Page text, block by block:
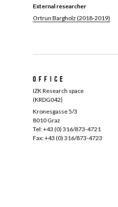
External researcher
Ortrun Bargholz (2018-2019)
Office
IZK Research space
(KRDG042)
Kronesgasse 5/3
8010 Graz
Tel: +43 (0) 316/873-4721
Fax: +43 (0) 316/873-4723